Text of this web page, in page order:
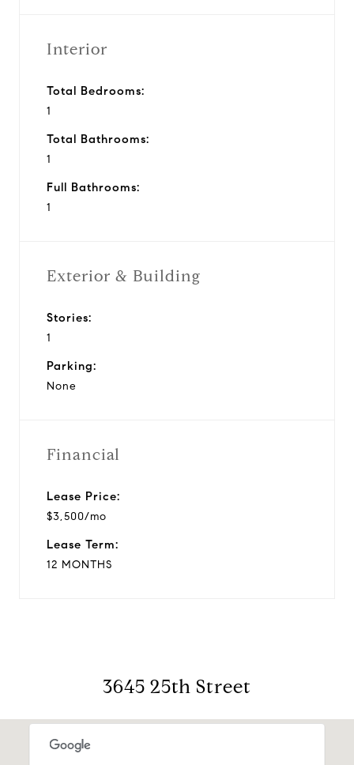
Interior
Total Bedrooms:
1
Total Bathrooms:
1
Full Bathrooms:
1
Exterior & Building
Stories:
1
Parking:
None
Financial
Lease Price:
$3,500/mo
Lease Term:
12 MONTHS
3645 25th Street